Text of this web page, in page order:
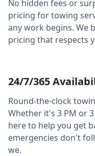
No hidden fees or
pricing for towing
any work begins. We
pricing that respects
24/7/365
Round-the-clock
Whether it's 3 PM or
here to help you get
emergencies don't
we.